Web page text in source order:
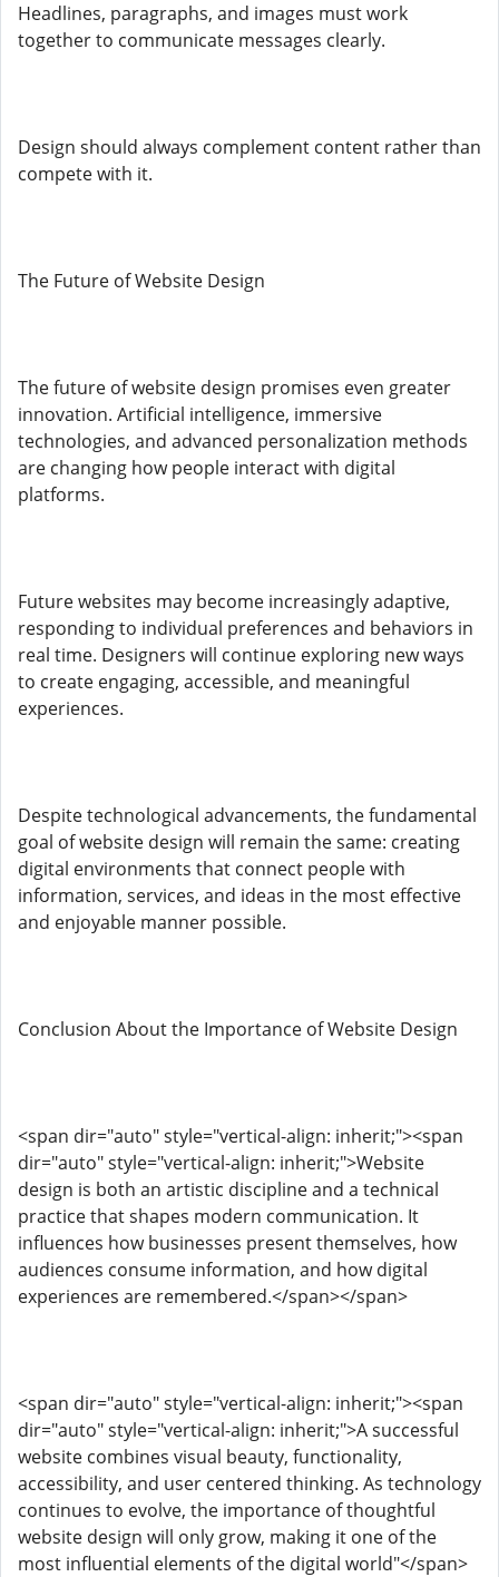
Headlines, paragraphs, and images must work
together to communicate messages clearly.
Design should always complement content rather than
compete with it.
The Future of Website Design
The future of website design promises even greater
innovation. Artificial intelligence, immersive
technologies, and advanced personalization methods
are changing how people interact with digital
platforms.
Future websites may become increasingly adaptive,
responding to individual preferences and behaviors in
real time. Designers will continue exploring new ways
to create engaging, accessible, and meaningful
experiences.
Despite technological advancements, the fundamental
goal of website design will remain the same: creating
digital environments that connect people with
information, services, and ideas in the most effective
and enjoyable manner possible.
Conclusion About the Importance of Website Design
<span dir="auto" style="vertical-align: inherit;"><span
dir="auto" style="vertical-align: inherit;">Website
design is both an artistic discipline and a technical
practice that shapes modern communication. It
influences how businesses present themselves, how
audiences consume information, and how digital
experiences are remembered.</span></span>
<span dir="auto" style="vertical-align: inherit;"><span
dir="auto" style="vertical-align: inherit;">A successful
website combines visual beauty, functionality,
accessibility, and user centered thinking. As technology
continues to evolve, the importance of thoughtful
website design will only grow, making it one of the
most influential elements of the digital world"</span>